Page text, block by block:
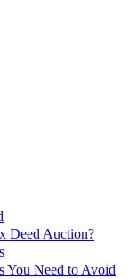
Deed Auction?
You Need to Avoid